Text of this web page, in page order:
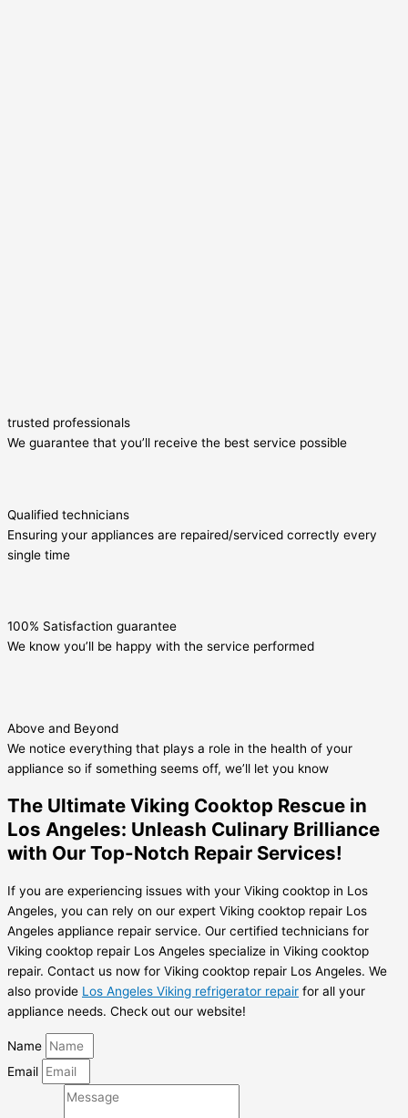
trusted professionals
We guarantee that you’ll receive the best service possible
Qualified technicians
Ensuring your appliances are repaired/serviced correctly every
single time
100% Satisfaction guarantee
We know you’ll be happy with the service performed
Above and Beyond
We notice everything that plays a role in the health of your
appliance so if something seems off, we’ll let you know
The Ultimate Viking Cooktop Rescue in
Los Angeles: Unleash Culinary Brilliance
with Our Top-Notch Repair Services!
If you are experiencing issues with your Viking cooktop in Los
Angeles, you can rely on our expert Viking cooktop repair Los
Angeles appliance repair service. Our certified technicians for
Viking cooktop repair Los Angeles specialize in Viking cooktop
repair. Contact us now for Viking cooktop repair Los Angeles. We
also provide Los Angeles Viking refrigerator repair for all your
appliance needs. Check out our website!
Name
Email